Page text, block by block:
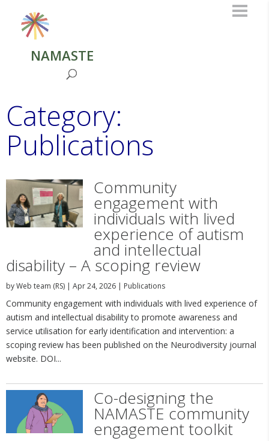
NAMASTE
Category:
Publications
Community
engagement with
individuals with lived
experience of autism
and intellectual
disability – A scoping review
byWeb team (RS) | Apr 24, 2026 | Publications
Community engagement with individuals with lived experience of
autism and intellectual disability to promote awareness and
service utilisation for early identification and intervention: a
scoping review has been published on the Neurodiversity journal
website. DOI...
Co-designing the
NAMASTE community
engagement toolkit